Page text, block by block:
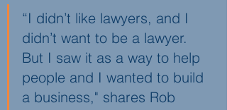
“I didn’t like lawyers, and I
didn’t want to be a lawyer.
But I saw it as a way to help
people and I wanted to build
a business," shares Rob